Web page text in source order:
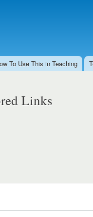
To Use This in Teaching
Links